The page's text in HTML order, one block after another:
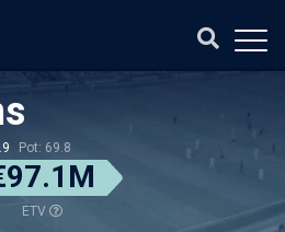
Pot: 69.8
ETV